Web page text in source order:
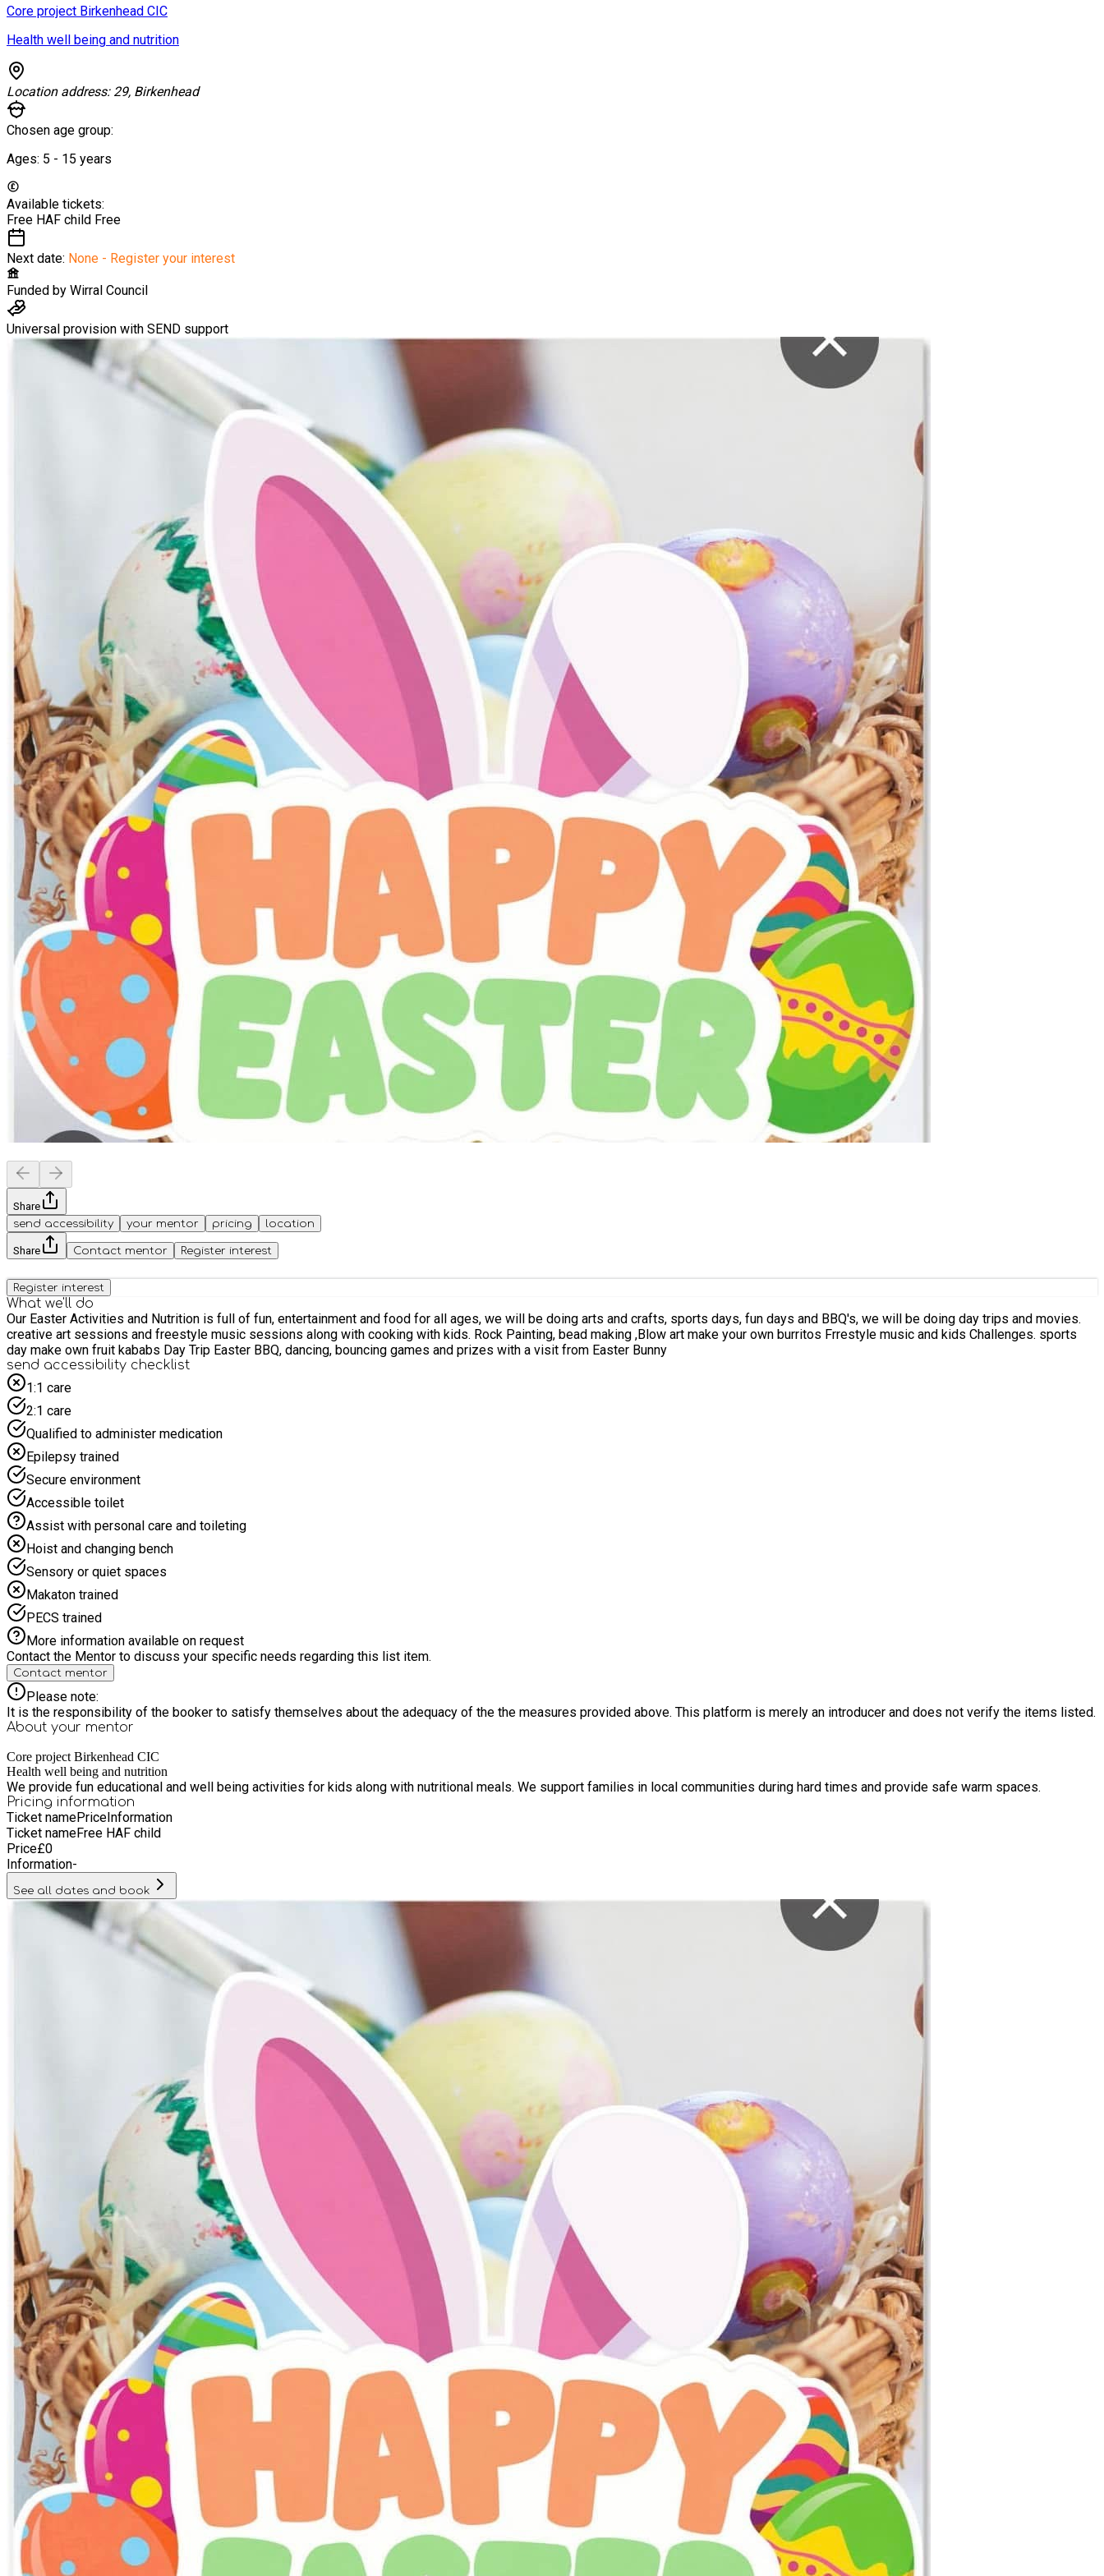
Core project Birkenhead CIC
Health well being and nutrition
Location address: 29, Birkenhead
Chosen age group:
Ages: 5 - 15 years
Available tickets:
Free HAF child Free
Next date: None - Register your interest
Funded by Wirral Council
Universal provision with SEND support
Share
send accessibility
your mentor pricing location
Share Contact mentor Register interest
Register interest
What we'll do
Our Easter Activities and Nutrition is full of fun, entertainment and food for all ages, we will be doing arts and crafts, sports days, fun days and BBQ's, we will be doing day trips and movies.
creative art sessions and freestyle music sessions along with cooking with kids. Rock Painting, bead making ,Blow art make your own burritos Frrestyle music and kids Challenges. sports
day make own fruit kababs Day Trip Easter BBQ, dancing, bouncing games and prizes with a visit from Easter Bunny
send accessibility checklist
1:1 care
2:1 care
Qualified to administer medication
Epilepsy trained
Secure environment
Accessible toilet
Assist with personal care and toileting
Hoist and changing bench
Sensory or quiet spaces
Makaton trained
PECS trained
More information available on request
Contact the Mentor to discuss your specific needs regarding this list item.
Contact mentor
Please note:
It is the responsibility of the booker to satisfy themselves about the adequacy of the the measures provided above. This platform is merely an introducer and does not verify the items listed.
About your mentor
Core project Birkenhead CIC
Health well being and nutrition
We provide fun educational and well being activities for kids along with nutritional meals. We support families in local communities during hard times and provide safe warm spaces.
Pricing information
Ticket namePriceInformation
Ticket nameFree HAF child
Price£0
Information-
See all dates and book